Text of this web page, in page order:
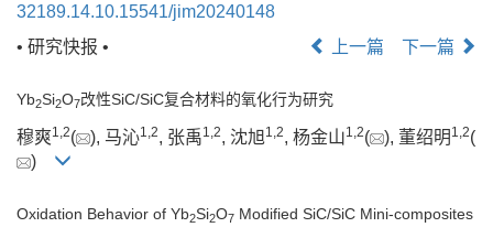
32189.14.10.15541/jim20240148
• 研究快报 •
上一篇 下一篇
Yb2Si2O7改性SiC/SiC复合材料的氧化行为研究
穆爽1,2( ), 马沁1,2, 张禹1,2, 沈旭1,2, 杨金山1,2( ), 董绍明 1,2(
)
Oxidation Behavior of Yb2Si2O7 Modified SiC/SiC Mini-composites